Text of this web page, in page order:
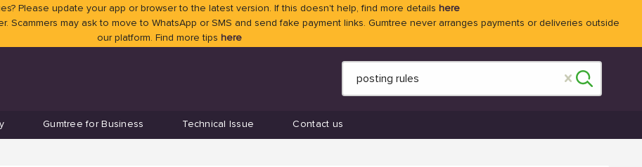
Please update your app or browser to the latest version. If this doesn't help, find more details here
Scammers may ask to move to WhatsApp or SMS and send fake payment links. Gumtree never arranges payments or deliveries outside
our platform. Find more tips here
Gumtree for Business Technical Issue Contact us